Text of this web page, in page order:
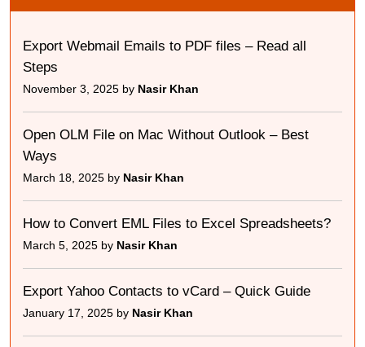
Export Webmail Emails to PDF files – Read all
Steps
November 3, 2025 by Nasir Khan
Open OLM File on Mac Without Outlook – Best
Ways
March 18, 2025 by Nasir Khan
How to Convert EML Files to Excel Spreadsheets?
March 5, 2025 by Nasir Khan
Export Yahoo Contacts to vCard – Quick Guide
January 17, 2025 by Nasir Khan